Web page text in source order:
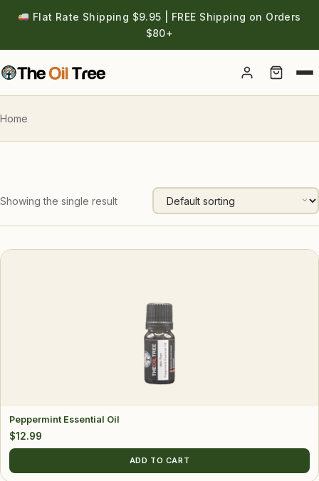
Flat Rate Shipping $9.95 | FREE Shipping on Orders
$80+
Account
Home
Showing the single result
Peppermint Essential Oil
$12.99
ADD TO CART